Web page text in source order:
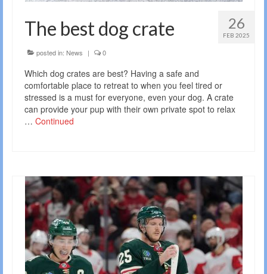
26
FEB 2025
The best dog crate
posted in: News | 0
Which dog crates are best? Having a safe and
comfortable place to retreat to when you feel tired or
stressed is a must for everyone, even your dog. A crate
can provide your pup with their own private spot to relax
… Continued